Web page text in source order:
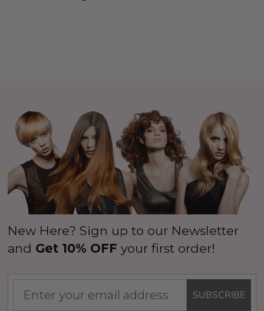
New Here? Sign up to our Newsletter
and Get 10% OFF your first order!
SUBSCRIBE